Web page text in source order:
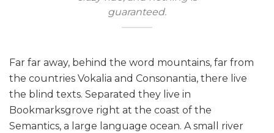
guaranteed.
Far far away, behind the word mountains, far from
the countries Vokalia and Consonantia, there live
the blind texts. Separated they live in
Bookmarksgrove right at the coast of the
Semantics, a large language ocean. A small river